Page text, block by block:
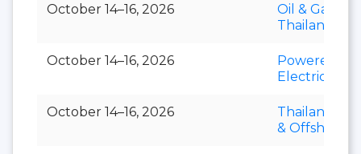
October 14–16, 2026
Oil & Gas
Thailand
October 14–16, 2026
Powerex &
Electric Asia
October 14–16, 2026
Thailand
& Offshore